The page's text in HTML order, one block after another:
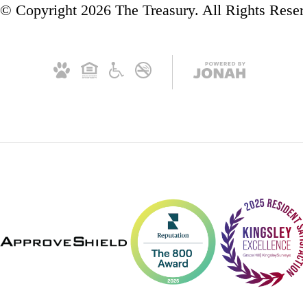
© Copyright 2026 The Treasury. All Rights